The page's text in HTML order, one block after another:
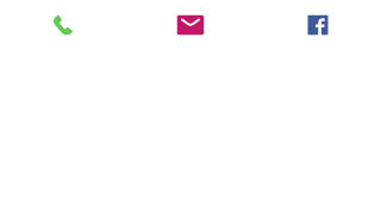
soon as you place an order, which is why